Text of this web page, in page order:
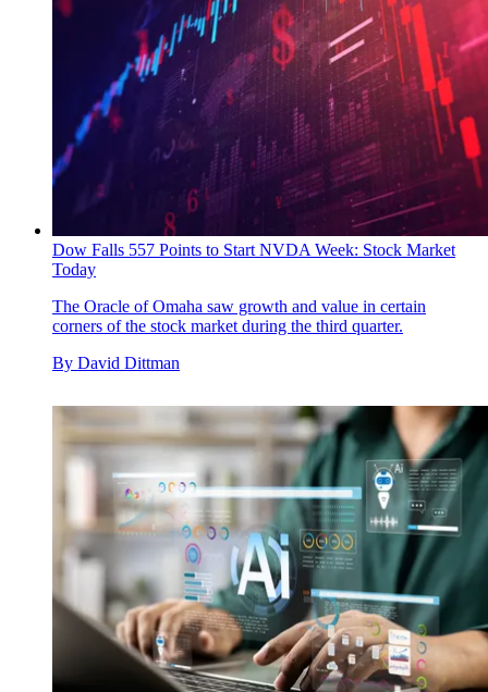
Dow Falls 557 Points to Start NVDA Week: Stock Market
Today
The Oracle of Omaha saw growth and value in certain
corners of the stock market during the third quarter.
By David Dittman